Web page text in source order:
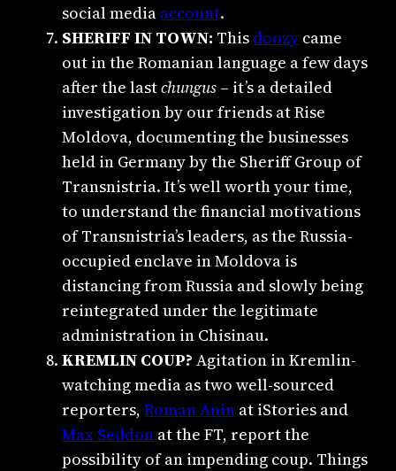
social media account.
SHERIFF IN TOWN: This doozy came
out in the Romanian language a few days
after the lastchungus – it’s a detailed
investigation by our friends at Rise
Moldova, documenting the businesses
held in Germany by the Sheriff Group of
Transnistria. It’s well worth your time,
to understand the financial motivations
of Transnistria’s leaders, as the Russia-
occupied enclave in Moldova is
distancing from Russia and slowly being
reintegrated under the legitimate
administration in Chisinau.
KREMLIN COUP?Agitation in Kremlin-
watching media as two well-sourced
reporters,Roman Anin at iStories and
Max Seddon at the FT, report the
possibility of an impending coup. Things